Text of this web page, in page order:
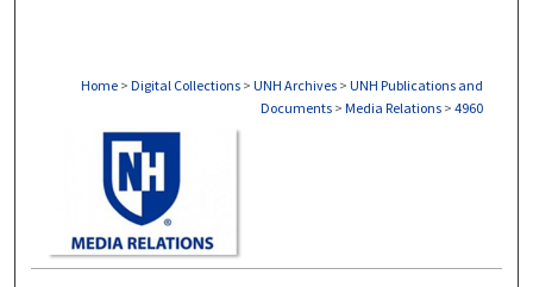
Home > Digital Collections > UNH Archives > UNH Publications and
Documents > Media Relations > 4960